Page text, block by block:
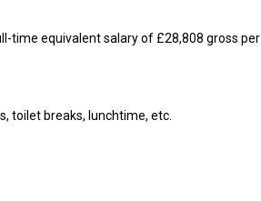
time equivalent salary of £28,808 gross per
toilet breaks, lunchtime, etc.